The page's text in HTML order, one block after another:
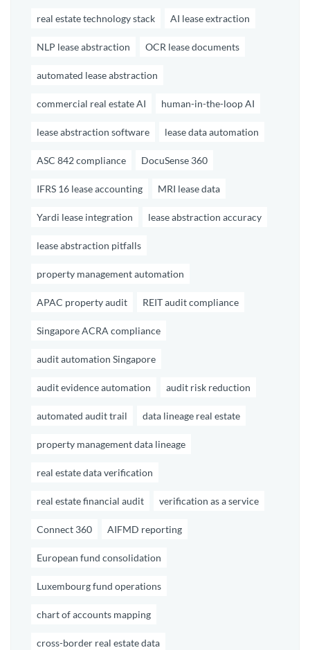
real estate technology stack AI lease extraction
NLP lease abstraction OCR lease documents
automated lease abstraction
commercial real estate AI human-in-the-loop AI
lease abstraction software lease data automation
ASC 842 compliance DocuSense 360
IFRS 16 lease accounting MRI lease data
Yardi lease integration lease abstraction accuracy
lease abstraction pitfalls
property management automation
APAC property audit REIT audit compliance
Singapore ACRA compliance
audit automation Singapore
audit evidence automation audit risk reduction
automated audit trail data lineage real estate
property management data lineage
real estate data verification
real estate financial audit verification as a service
Connect 360 AIFMD reporting
European fund consolidation
Luxembourg fund operations
chart of accounts mapping
cross-border real estate data